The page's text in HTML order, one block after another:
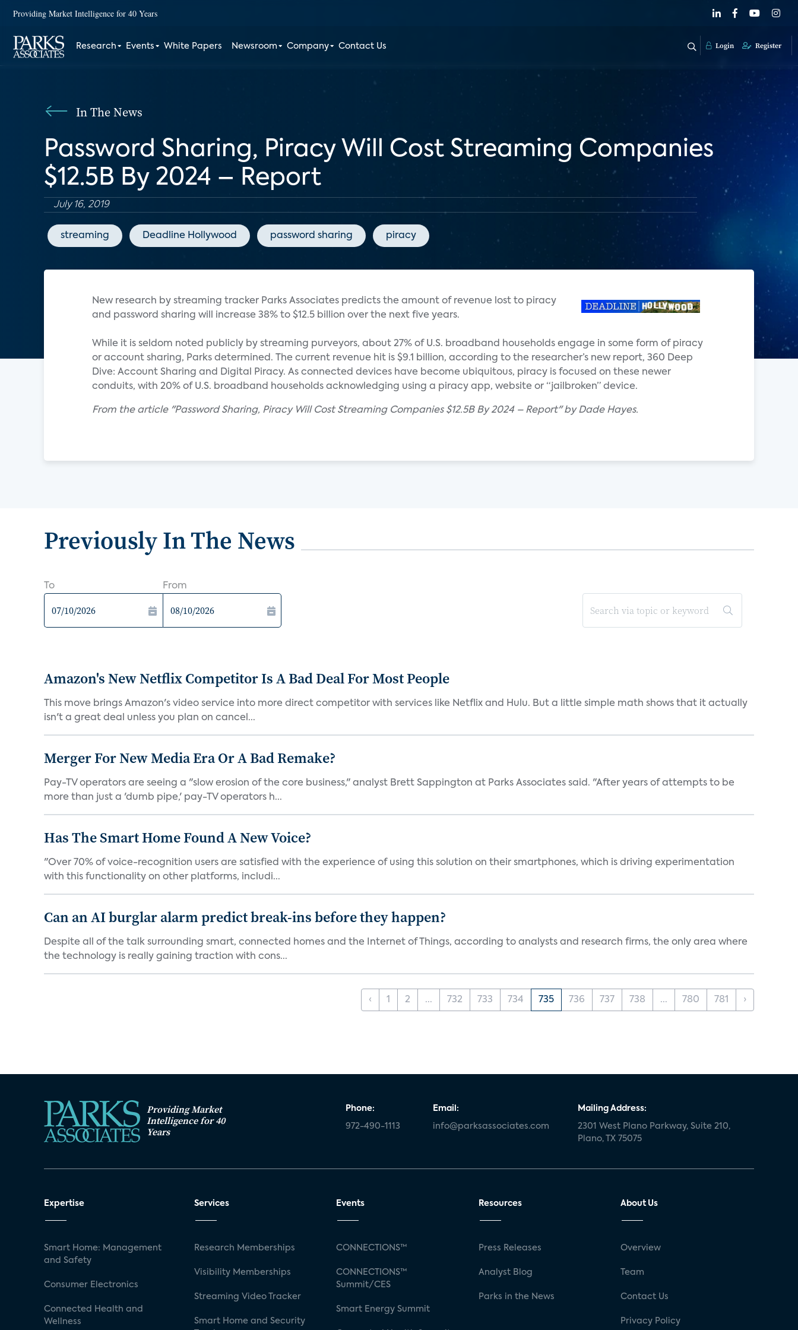
Providing Market Intelligence for 40 Years
Research Events White Papers Newsroom Company Contact Us Login Register
In The News
Password Sharing, Piracy Will Cost Streaming Companies
$12.5B By 2024 – Report
July 16, 2019
streaming Deadline Hollywood password sharing piracy
New research by streaming tracker Parks Associates predicts the amount of revenue lost to piracy
and password sharing will increase 38% to $12.5 billion over the next five years.
While it is seldom noted publicly by streaming purveyors, about 27% of U.S. broadband households engage in some form of piracy
or account sharing, Parks determined. The current revenue hit is $9.1 billion, according to the researcher’s new report, 360 Deep
Dive: Account Sharing and Digital Piracy. As connected devices have become ubiquitous, piracy is focused on these newer
conduits, with 20% of U.S. broadband households acknowledging using a piracy app, website or “jailbroken” device.
From the article "Password Sharing, Piracy Will Cost Streaming Companies $12.5B By 2024 – Report" by Dade Hayes.
Previously In The News
To From
Amazon's New Netflix Competitor Is A Bad Deal For Most People
This move brings Amazon's video service into more direct competitor with services like Netflix and Hulu. But a little simple math shows that it actually
isn't a great deal unless you plan on cancel...
Merger For New Media Era Or A Bad Remake?
Pay-TV operators are seeing a "slow erosion of the core business," analyst Brett Sappington at Parks Associates said. "After years of attempts to be
more than just a 'dumb pipe,' pay-TV operators h...
Has The Smart Home Found A New Voice?
"Over 70% of voice-recognition users are satisfied with the experience of using this solution on their smartphones, which is driving experimentation
with this functionality on other platforms, includi...
Can an AI burglar alarm predict break-ins before they happen?
Despite all of the talk surrounding smart, connected homes and the Internet of Things, according to analysts and research firms, the only area where
the technology is really gaining traction with cons...
‹ 1 2 ... 732 733 734 735 736 737 738 ... 780 781 ›
Providing Market
Intelligence for 40
Years
Phone:
972-490-1113
Email:
info@parksassociates.com
Mailing Address:
2301 West Plano Parkway, Suite 210,
Plano, TX 75075
Expertise
Smart Home: Management
and Safety
Consumer Electronics
Connected Health and
Wellness
Services
Research Memberships
Visibility Memberships
Streaming Video Tracker
Smart Home and Security
Events
CONNECTIONS™
CONNECTIONS™
Summit/CES
Smart Energy Summit
Resources
Press Releases
Analyst Blog
Parks in the News
About Us
Overview
Team
Contact Us
Privacy Policy